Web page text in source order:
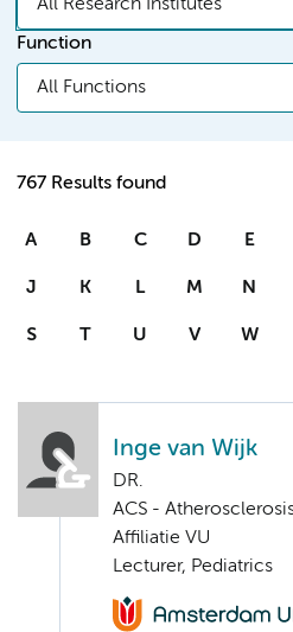
All Research Institutes
Function
All Functions
767 Results found
A B C D E
J K L M N
S T U V W
Inge van Wijk
DR.
ACS -
Affiliatie VU
Lecturer, Pediatrics